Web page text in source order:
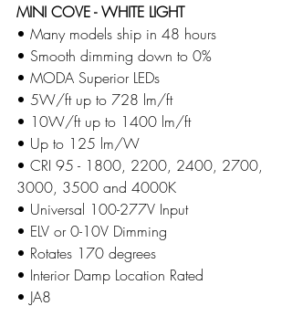
MINI COVE - WHITE LIGHT
• Many models ship in 48 hours
• Smooth dimming down to 0%
​• MODA Superior LEDs
​• 5W/ft up to 728 lm/ft
• 10W/ft up to 1400 lm/ft
​• Up to 125 lm/W
​• CRI 95 - 1800, 2200, 2400, 2700,
3000, 3500 and 4000K
​• Universal 100-277V Input
​• ELV or 0-10V Dimming
​• Rotates 170 degrees
​• Interior Damp Location Rated
​• JA8